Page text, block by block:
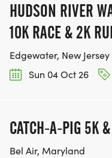
HUDSON RIVER
10K RACE & 2K
Edgewater, New Jersey
Sun 04 Oct 26
CATCH-A-PIG 5K
Bel Air, Maryland